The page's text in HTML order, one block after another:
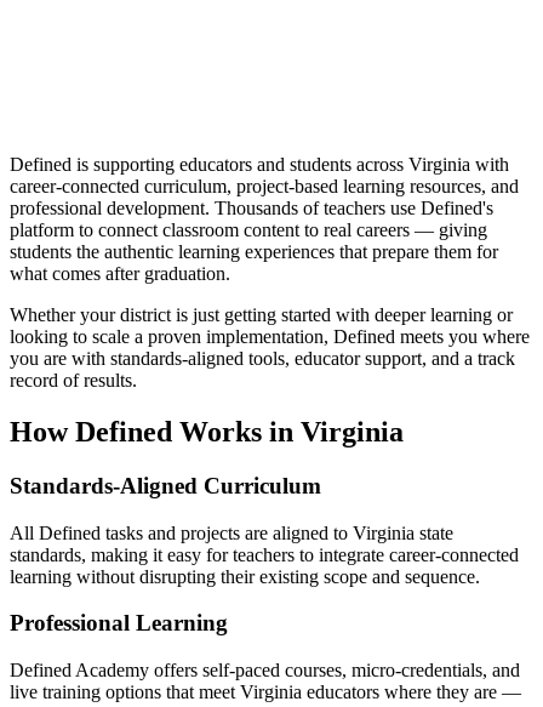
Defined is supporting educators and students across Virginia with
career-connected curriculum, project-based learning resources, and
professional development. Thousands of teachers use Defined's
platform to connect classroom content to real careers — giving
students the authentic learning experiences that prepare them for
what comes after graduation.
Whether your district is just getting started with deeper learning or
looking to scale a proven implementation, Defined meets you where
you are with standards-aligned tools, educator support, and a track
record of results.
How Defined Works in Virginia
Standards-Aligned Curriculum
All Defined tasks and projects are aligned to Virginia state
standards, making it easy for teachers to integrate career-connected
learning without disrupting their existing scope and sequence.
Professional Learning
Defined Academy offers self-paced courses, micro-credentials, and
live training options that meet Virginia educators where they are —